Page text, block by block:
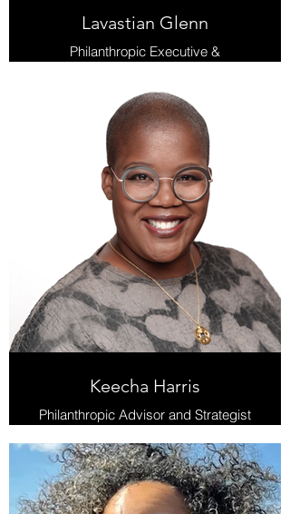
Lavastian Glenn
Philanthropic Executive &
Community Development and
Keecha Harris
Philanthropic Advisor and Strategist